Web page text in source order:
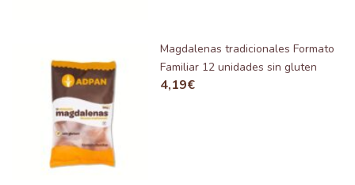
Magdalenas tradicionales Formato
Familiar 12 unidades sin gluten
4,19€